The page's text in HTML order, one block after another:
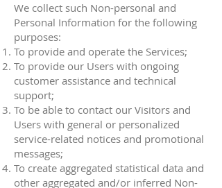
We collect such Non-personal and
Personal Information for the following
purposes:
To provide and operate the Services;
To provide our Users with ongoing
customer assistance and technical
support;
To be able to contact our Visitors and
Users with general or personalized
service-related notices and promotional
messages;
To create aggregated statistical data and
other aggregated and/or inferred Non-